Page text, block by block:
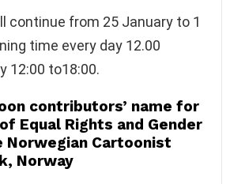
continue from 25 January to 1
time every day 12.00
12:00 to18:00.
contributors’ name for
Equal Rights and Gender
Norwegian Cartoonist
Norway